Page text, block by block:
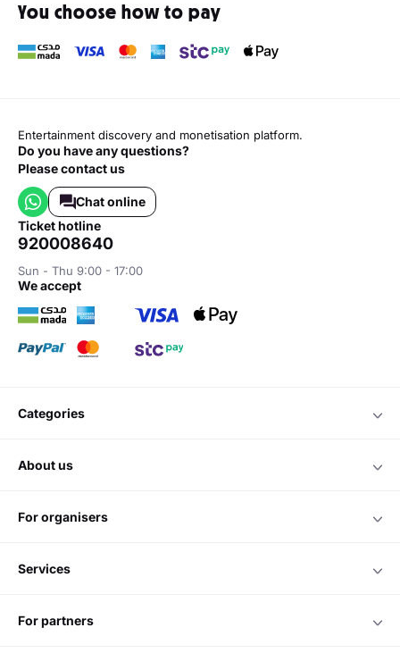
You choose how to pay
Entertainment discovery and monetisation platform.
Do you have any questions?
Please contact us
Chat online
ticket hotline
920008640
Sun - Thu 9:00 - 17:00
we accept
categories
about us
for organisers
services
for partners